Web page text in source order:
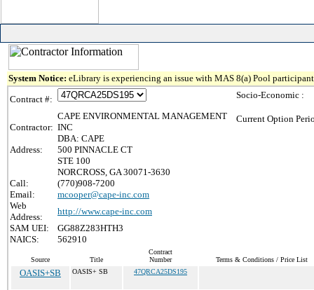
System Notice: eLibrary is experiencing an issue with MAS 8(a) Pool
Contract #:
Contractor:
CAPE ENVIRONMENTAL MANAGEMENT
INC
DBA: CAPE
Address:
500 PINNACLE CT
STE 100
NORCROSS, GA 30071-3630
Call:
(770)908-7200
Email:
mcooper@cape-inc.com
Web
Address:
http://www.cape-inc.com
SAM UEI:
GG88Z283HTH3
NAICS:
562910
Socio-Economic :
Current Option
Source Title
Contract
Number
Terms & Conditions / Price List
OASIS+SB OASIS+ SB 47QRCA25DS195